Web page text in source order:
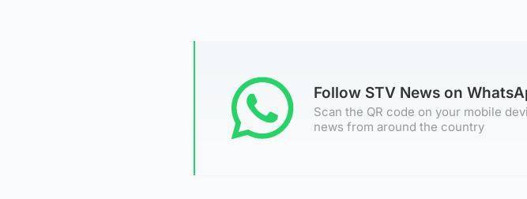
Follow STV News on
Scan the QR code on your mobile
news from around the country